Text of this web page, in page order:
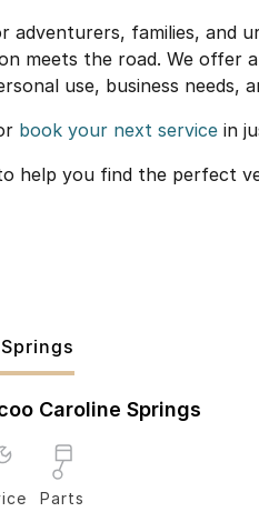
adventurers, families, and
meets the road. We offer
use, business needs,
book your next servicein
help you find the perfect
Caroline Springs
Parts